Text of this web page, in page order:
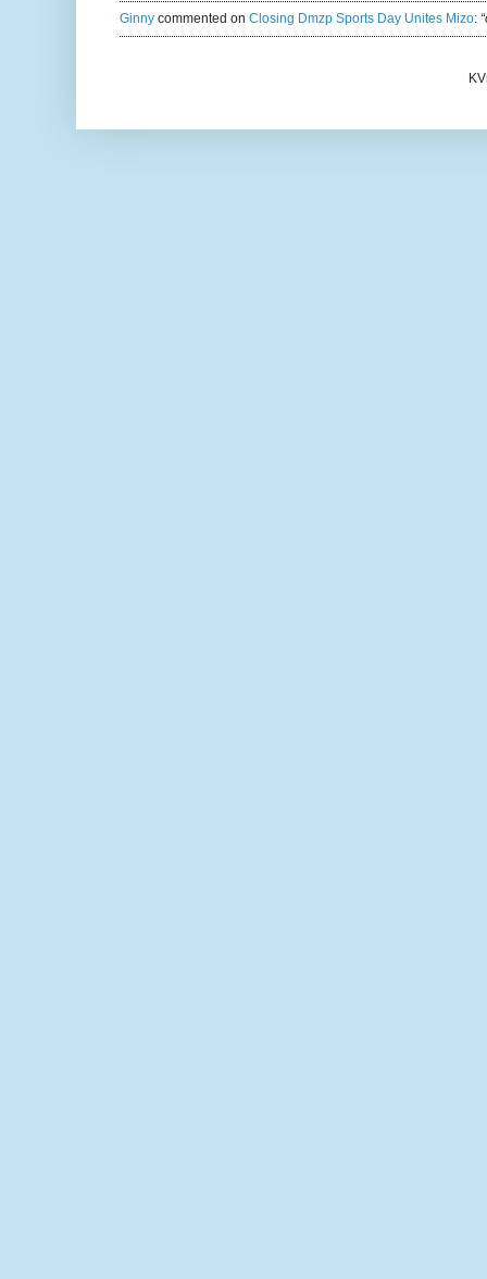
Ginny commented on Closing Dmzp Sports Day Unites Mizo: